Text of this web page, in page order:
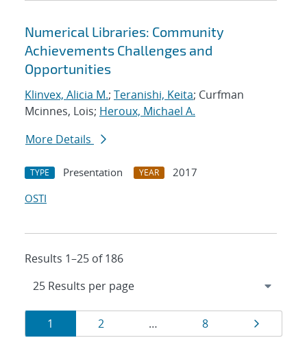
Numerical Libraries: Community
Achievements Challenges and
Opportunities
Klinvex, Alicia M.; Teranishi, Keita; Curfman
Mcinnes, Lois; Heroux, Michael A.
More Details
TYPE Presentation YEAR
2017
OSTI
Results 1–25 of 186
Results
navigation
Page
1 Page
2 … Page
8 Page